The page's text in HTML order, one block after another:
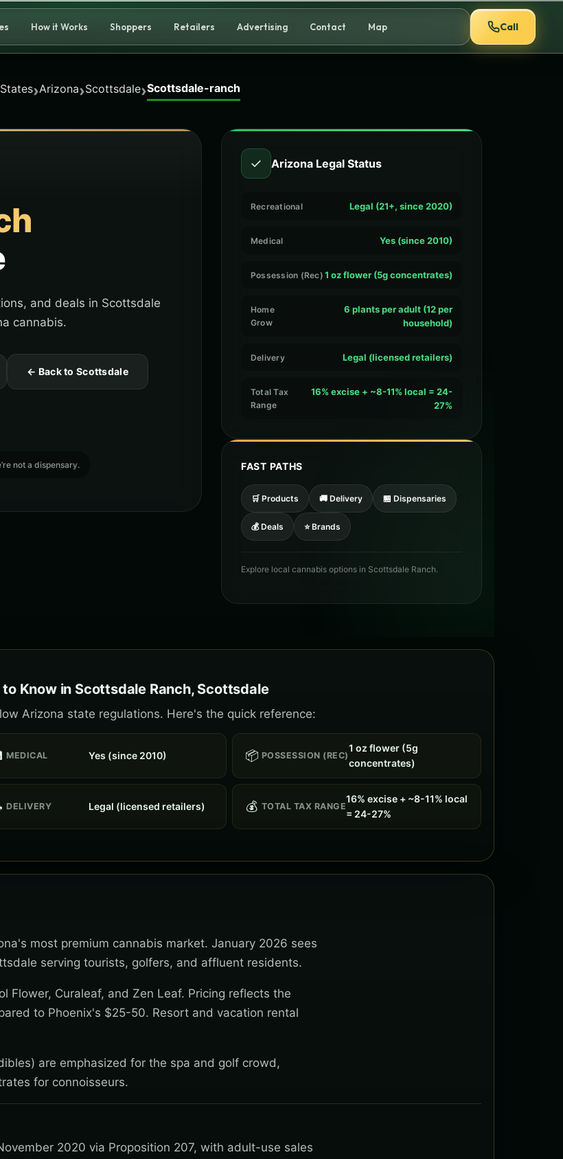
How it Works Shoppers Retailers Advertising Contact Map Call
States›Arizona›Scottsdale›Scottsdale-ranch
and deals in Scottsdale
cannabis.
← Back to Scottsdale
not a dispensary.
✓ Arizona Legal Status
Recreational Legal (21+, since 2020)
Medical Yes (since 2010)
Possession (Rec) 1 oz flower (5g concentrates)
Home
Grow
6 plants per adult (12 per
household)
Delivery Legal (licensed retailers)
Total Tax
Range
16% excise + ~8-11% local = 24-
27%
FAST PATHS
🛒 Products 🚚 Delivery 🏪 Dispensaries
💰 Deals ⭐ Brands
Explore local cannabis options in Scottsdale Ranch.
Know in Scottsdale Ranch, Scottsdale
Arizona state regulations. Here's the quick reference:
MEDICAL Yes (since 2010) 📦 POSSESSION (REC)
1 oz flower (5g
concentrates)
DELIVERY Legal (licensed retailers) 💰 TOTAL TAX RANGE
16% excise + ~8-11% local
= 24-27%
most premium cannabis market. January 2026 sees
serving tourists, golfers, and affluent residents.
Flower, Curaleaf, and Zen Leaf. Pricing reflects the
to Phoenix's $25-50. Resort and vacation rental
are emphasized for the spa and golf crowd,
for connoisseurs.
2020 via Proposition 207, with adult-use sales